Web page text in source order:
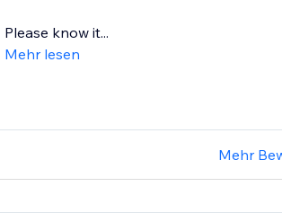
Please know it...
Mehr lesen
Mehr